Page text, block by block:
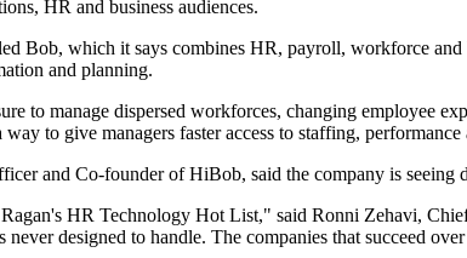
HR and business audiences.
Bob, which it says combines HR, payroll, workforce and
and planning.
to manage dispersed workforces, changing employee
to give managers faster access to staffing,
and Co-founder of HiBob, said the company is seeing
Ragan's HR Technology Hot List," said Ronni Zehavi,
designed to handle. The companies that succeed